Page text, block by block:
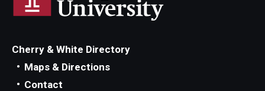
Cherry & White Directory
Maps & Directions
Contact